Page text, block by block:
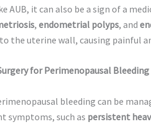
AUB, it can also be a sign of a
, endometrial polyps, and
the uterine wall, causing painful
for Perimenopausal Bleeding
bleeding can be
symptoms, such as persistent